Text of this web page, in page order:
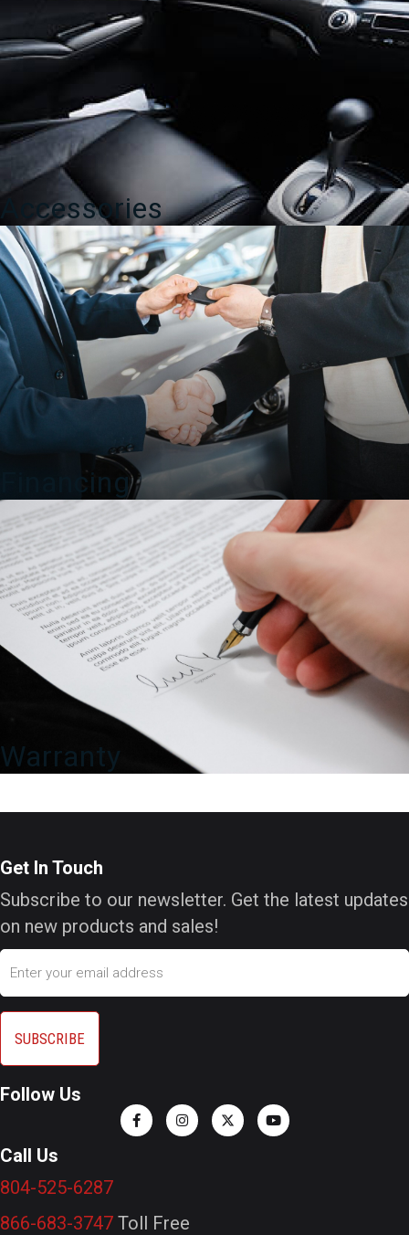
Accessories
Financing
Warranty
Get In Touch
Subscribe to our newsletter. Get the latest updates
on new products and sales!
Email
Follow Us
Call Us
804-525-6287
866-683-3747 Toll Free